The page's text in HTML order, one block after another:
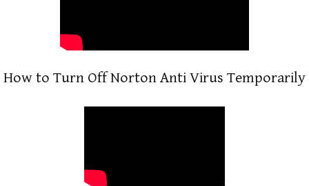
How to Turn Off Norton Anti Virus Temporarily